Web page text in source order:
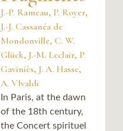
J.-P. Rameau, P. Royer,
J.-J. Cassanéa de
Mondonville, C. W.
Glück, J.-M. Leclair, P.
Gaviniès, J. A. Hasse,
A. VIvaldi
In Paris, at the dawn
of the 18th century,
the Concert spirituel